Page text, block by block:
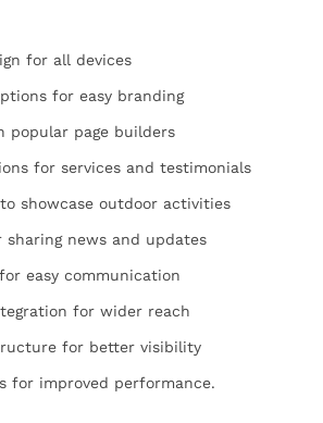
for all devices
for easy branding
popular page builders
for services and testimonials
showcase outdoor activities
sharing news and updates
easy communication
for wider reach
for better visibility
for improved performance.